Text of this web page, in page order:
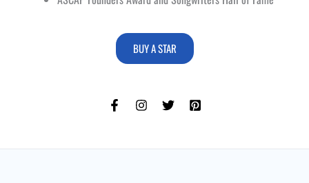
BUY A STAR